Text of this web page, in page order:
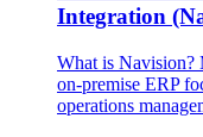
Integration
What is
on-premise ERP
operations